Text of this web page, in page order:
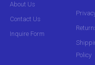
About Us
Contact Us
Inquire Form
Policy